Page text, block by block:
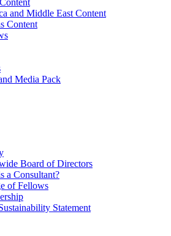
and Middle East Content
Content
Media Pack
Board of Directors
a Consultant?
of Fellows
Statement